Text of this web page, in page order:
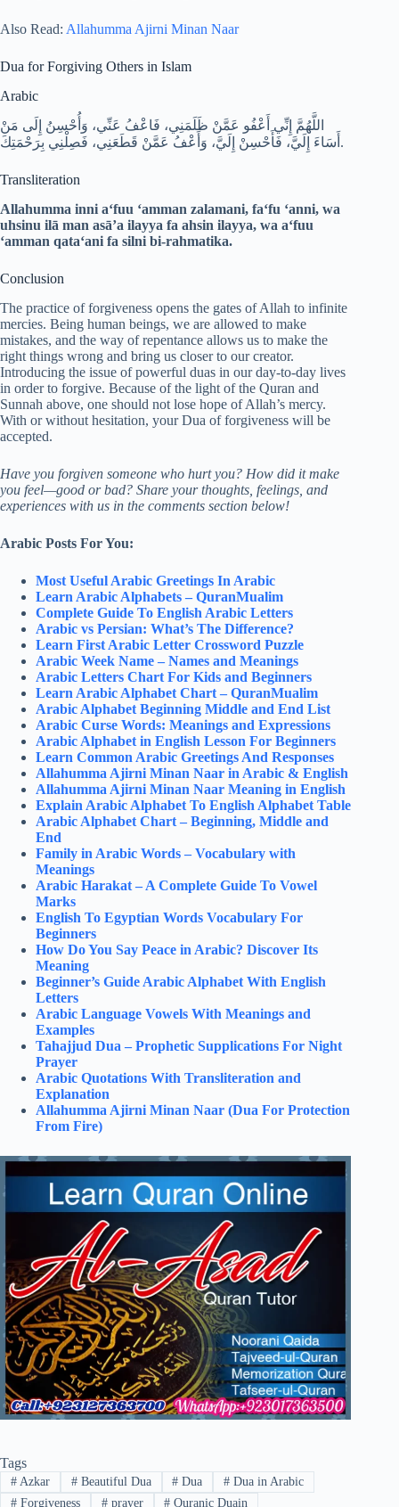
Also Read: Allahumma Ajirni Minan Naar
Dua for Forgiving Others in Islam
Arabic
اللَّهُمَّ إِنِّي أَعْفُو عَمَّنْ ظَلَمَنِي، فَاعْفُ عَنِّي، وَأُحْسِنُ إِلَى مَنْ
أَسَاءَ إِلَيَّ، فَأَحْسِنْ إِلَيَّ، وَأَعْفُ عَمَّنْ قَطَعَنِي، فَصِلْنِي بِرَحْمَتِكَ.
Transliteration
Allahumma inni a‘fuu ‘amman zalamani, fa‘fu ‘anni, wa
uhsinu ilā man asā’a ilayya fa ahsin ilayya, wa a‘fuu
‘amman qata‘ani fa silni bi-rahmatika.
Conclusion
The practice of forgiveness opens the gates of Allah to infinite
mercies. Being human beings, we are allowed to make
mistakes, and the way of repentance allows us to make the
right things wrong and bring us closer to our creator.
Introducing the issue of powerful duas in our day-to-day lives
in order to forgive. Because of the light of the Quran and
Sunnah above, one should not lose hope of Allah’s mercy.
With or without hesitation, your Dua of forgiveness will be
accepted.
Have you forgiven someone who hurt you? How did it make
you feel—good or bad? Share your thoughts, feelings, and
experiences with us in the comments section below!
Arabic Posts For You:
Most Useful Arabic Greetings In Arabic
Learn Arabic Alphabets – QuranMualim
Complete Guide To English Arabic Letters
Arabic vs Persian: What’s The Difference?
Learn First Arabic Letter Crossword Puzzle
Arabic Week Name – Names and Meanings
Arabic Letters Chart For Kids and Beginners
Learn Arabic Alphabet Chart – QuranMualim
Arabic Alphabet Beginning Middle and End List
Arabic Curse Words: Meanings and Expressions
Arabic Alphabet in English Lesson For Beginners
Learn Common Arabic Greetings And Responses
Allahumma Ajirni Minan Naar in Arabic & English
Allahumma Ajirni Minan Naar Meaning in English
Explain Arabic Alphabet To English Alphabet Table
Arabic Alphabet Chart – Beginning, Middle and
End
Family in Arabic Words – Vocabulary with
Meanings
Arabic Harakat – A Complete Guide To Vowel
Marks
English To Egyptian Words Vocabulary For
Beginners
How Do You Say Peace in Arabic? Discover Its
Meaning
Beginner’s Guide Arabic Alphabet With English
Letters
Arabic Language Vowels With Meanings and
Examples
Tahajjud Dua – Prophetic Supplications For Night
Prayer
Arabic Quotations With Transliteration and
Explanation
Allahumma Ajirni Minan Naar (Dua For Protection
From Fire)
Tags
#Azkar #Beautiful Dua # Dua # Dua in Arabic
#Forgiveness #prayer # Quranic Duain